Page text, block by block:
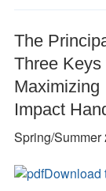
The
Three Keys
Maximizing
Impact
Spring/Summer
Download